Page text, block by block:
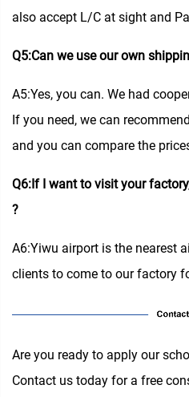
also accept L/C at sight and
Q5:Can we use our own
A5:Yes, you can. We had
If you need, we can
and you can compare the
Q6:If I want to visit your
?
A6:Yiwu airport is the nearest
clients to come to our factory
Are you ready to apply our
Contact us today for a free